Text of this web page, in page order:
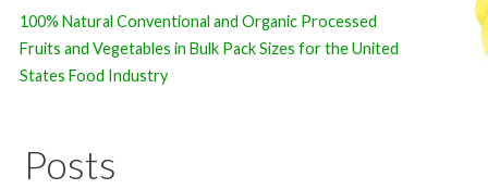
100% Natural Conventional and Organic Processed
Fruits and Vegetables in Bulk Pack Sizes for the United
States Food Industry
Posts